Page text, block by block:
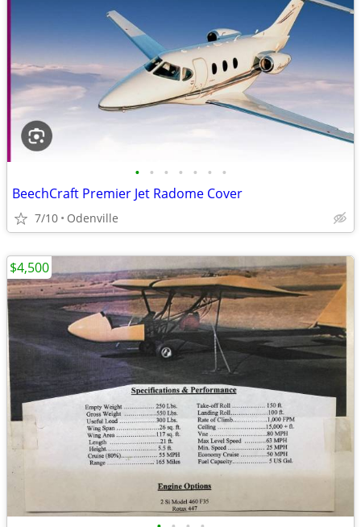
• • • • • • •
BeechCraft Premier Jet Radome Cover
7/10 Odenville
$4,500